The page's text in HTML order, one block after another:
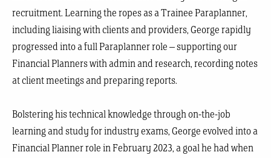
recruitment. Learning the ropes as a Trainee Paraplanner,
including liaising with clients and providers, George rapidly
progressed into a full Paraplanner role – supporting our
Financial Planners with admin and research, recording notes
at client meetings and preparing reports.
Bolstering his technical knowledge through on-the-job
learning and study for industry exams, George evolved into a
Financial Planner role in February 2023, a goal he had when